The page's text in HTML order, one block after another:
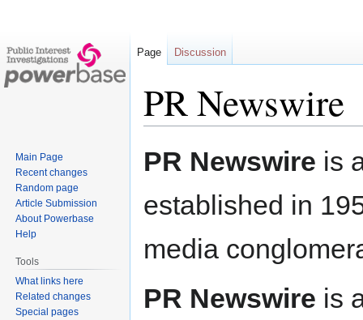
PR Newswire
toto
PR Newswire is
established in
media
PR Newswire is
Page Discussion
Main Page
Recent changes
Random page
Article Submission
About Powerbase
Help
Tools
What links here
Related changes
Special pages